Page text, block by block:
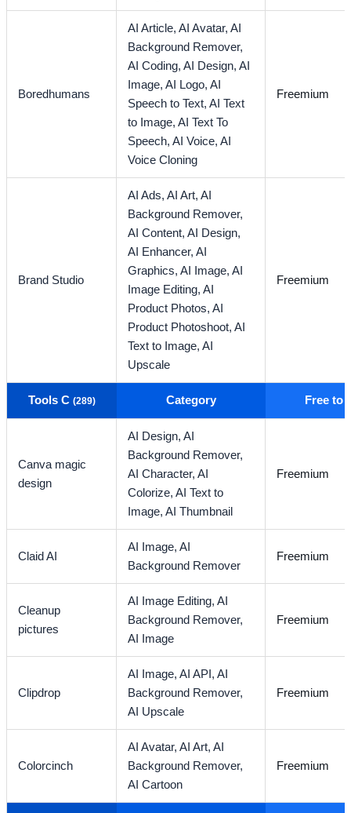
Boredhumans
AI Article,AI Avatar,AI
Background Remover,
AI Coding,AI Design,AI
Image,AI Logo,AI
Speech to Text,AI Text
to Image,AI Text To
Speech,AI Voice,AI
Voice Cloning
Freemium
Brand Studio
AI Ads,AI Art,AI
Background Remover,
AI Content,AI Design,
AI Enhancer,AI
Graphics,AI Image,AI
Image Editing,AI
Product Photos,AI
Product Photoshoot,AI
Text to Image,AI
Upscale
Freemium
Tools C (289) Category Free to
Canva magic
design
AI Design,AI
Background Remover,
AI Character,AI
Colorize,AI Text to
Image,AI Thumbnail
Freemium
Claid AI
AI Image,AI
Background Remover
Freemium
Cleanup
pictures
AI Image Editing,AI
Background Remover,
AI Image
Freemium
Clipdrop
AI Image,AI API,AI
Background Remover,
AI Upscale
Freemium
Colorcinch
AI Avatar,AI Art,AI
Background Remover,
AI Cartoon
Freemium